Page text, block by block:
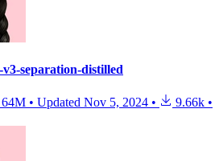
separation-distilled
64M • Updated Nov 5, 2024 • 9.66k •